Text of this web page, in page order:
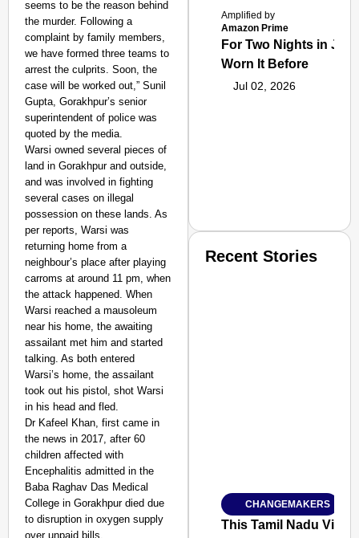
seems to be the reason behind
the murder. Following a
complaint by family members,
we have formed three teams to
arrest the culprits. Soon, the
case will be worked out,” Sunil
Gupta, Gorakhpur’s senior
superintendent of police was
quoted by the media.
Warsi owned several pieces of
land in Gorakhpur and outside,
and was involved in fighting
several cases on illegal
possession on these lands. As
per reports, Warsi was
returning home from a
neighbour’s place after playing
carroms at around 11 pm, when
the attack happened. When
Warsi reached a mausoleum
near his home, the awaiting
assailant met him and started
talking. As both entered
Warsi’s home, the assailant
took out his pistol, shot Warsi
in his head and fled.
Dr Kafeel Khan, first came in
the news in 2017, after 60
children affected with
Encephalitis admitted in the
Baba Raghav Das Medical
College in Gorakhpur died due
to disruption in oxygen supply
over unpaid bills.
Amplified by
Amazon Prime
For Two Nights in
Worn It Before
Jul 02, 2026
Jan 15, 2026
Recent Stories
CHANGEMAKERS
This Tamil Nadu